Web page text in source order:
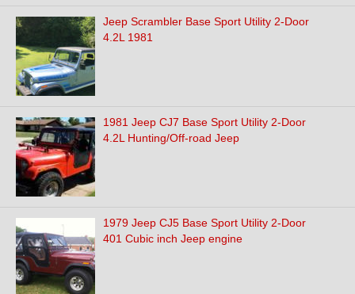
Jeep Scrambler Base Sport Utility 2-Door
4.2L 1981
1981 Jeep CJ7 Base Sport Utility 2-Door
4.2L Hunting/Off-road Jeep
1979 Jeep CJ5 Base Sport Utility 2-Door
401 Cubic inch Jeep engine